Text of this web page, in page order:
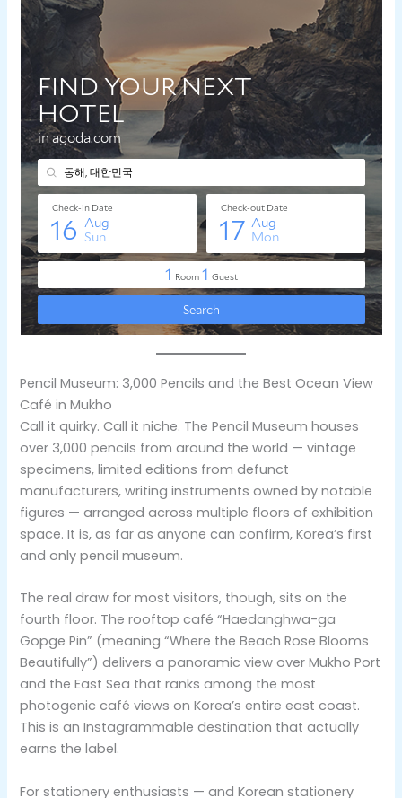
Pencil Museum: 3,000 Pencils and the Best Ocean View
Café in Mukho
Call it quirky. Call it niche. The Pencil Museum houses
over 3,000 pencils from around the world — vintage
specimens, limited editions from defunct
manufacturers, writing instruments owned by notable
figures — arranged across multiple floors of exhibition
space. It is, as far as anyone can confirm, Korea’s first
and only pencil museum.
The real draw for most visitors, though, sits on the
fourth floor. The rooftop café “Haedanghwa-ga
Gopge Pin” (meaning “Where the Beach Rose Blooms
Beautifully”) delivers a panoramic view over Mukho Port
and the East Sea that ranks among the most
photogenic café views on Korea’s entire east coast.
This is an Instagrammable destination that actually
earns the label.
For stationery enthusiasts — and Korean stationery